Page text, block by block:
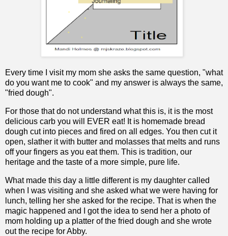
Every time I visit my mom she asks the same question, "what
do you want me to cook" and my answer is always the same,
"fried dough".
For those that do not understand what this is, it is the most
delicious carb you will EVER eat! It is homemade bread
dough cut into pieces and fired on all edges. You then cut it
open, slather it with butter and molasses that melts and runs
off your fingers as you eat them. This is tradition, our
heritage and the taste of a more simple, pure life.
What made this day a little different is my daughter called
when I was visiting and she asked what we were having for
lunch, telling her she asked for the recipe. That is when the
magic happened and I got the idea to send her a photo of
mom holding up a platter of the fried dough and she wrote
out the recipe for Abby.